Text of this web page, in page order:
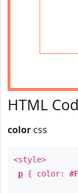
HTML
color css
<style>
p { color: